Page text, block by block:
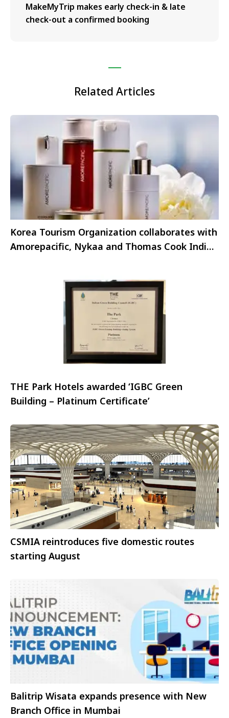
MakeMyTrip makes early check-in & late
check-out a confirmed booking
Related Articles
Korea Tourism Organization collaborates with
Amorepacific, Nykaa and Thomas Cook India
THE Park Hotels awarded ‘IGBC Green
Building – Platinum Certificate’
CSMIA reintroduces five domestic routes
starting August
Balitrip Wisata expands presence with New
Branch Office in Mumbai